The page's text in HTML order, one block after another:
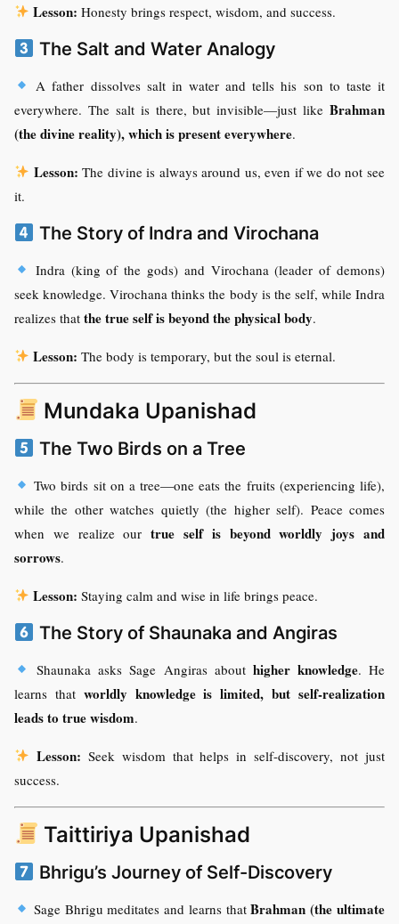
Lesson: Honesty brings respect, wisdom, and success.
The Salt and Water Analogy
A father dissolves salt in water and tells his son to taste it
everywhere. The salt is there, but invisible—just like Brahman
(the divine reality), which is present everywhere.
Lesson: The divine is always around us, even if we do not see
it.
The Story of Indra and Virochana
Indra (king of the gods) and Virochana (leader of demons)
seek knowledge. Virochana thinks the body is the self, while Indra
realizes that the true self is beyond the physical body.
Lesson: The body is temporary, but the soul is eternal.
Mundaka Upanishad
The Two Birds on a Tree
Two birds sit on a tree—one eats the fruits (experiencing life),
while the other watches quietly (the higher self). Peace comes
when we realize ourtrue self is beyond worldly joys and
sorrows.
Lesson: Staying calm and wise in life brings peace.
The Story of Shaunaka and Angiras
Shaunaka asks Sage Angiras about higher knowledge. He
learns that worldly knowledge is limited, but self-realization
leads to true wisdom.
Lesson: Seek wisdom that helps in self-discovery, not just
success.
Taittiriya Upanishad
Bhrigu’s Journey of Self-Discovery
Sage Bhrigu meditates and learns thatBrahman (the ultimate